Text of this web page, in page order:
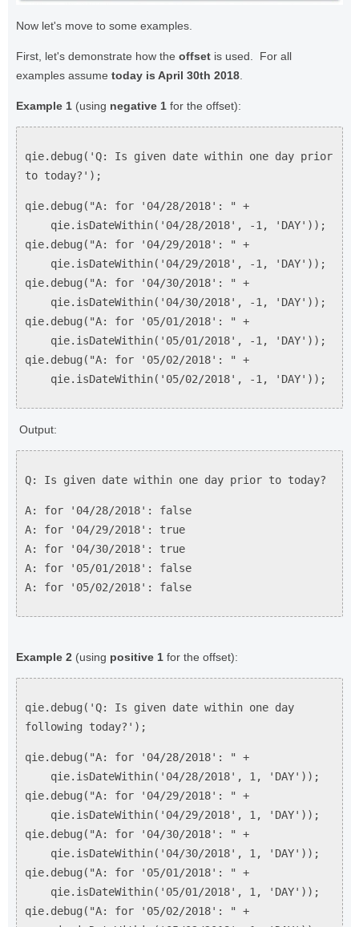
Now let's move to some examples.
First, let's demonstrate how the offset is used. For all
examples assume today is April 30th 2018.
Example 1 (using negative 1 for the offset):
qie.debug('Q: Is given date within one day prior
to today?');
qie.debug("A: for '04/28/2018': " +
qie.isDateWithin('04/28/2018', -1, 'DAY'));
qie.debug("A: for '04/29/2018': " +
qie.isDateWithin('04/29/2018', -1, 'DAY'));
qie.debug("A: for '04/30/2018': " +
qie.isDateWithin('04/30/2018', -1, 'DAY'));
qie.debug("A: for '05/01/2018': " +
qie.isDateWithin('05/01/2018', -1, 'DAY'));
qie.debug("A: for '05/02/2018': " +
qie.isDateWithin('05/02/2018', -1, 'DAY'));
Output:
Q: Is given date within one day prior to today?
A: for '04/28/2018': false
A: for '04/29/2018': true
A: for '04/30/2018': true
A: for '05/01/2018': false
A: for '05/02/2018': false
Example 2 (using positive 1 for the offset):
qie.debug('Q: Is given date within one day
following today?');
qie.debug("A: for '04/28/2018': " +
qie.isDateWithin('04/28/2018', 1, 'DAY'));
qie.debug("A: for '04/29/2018': " +
qie.isDateWithin('04/29/2018', 1, 'DAY'));
qie.debug("A: for '04/30/2018': " +
qie.isDateWithin('04/30/2018', 1, 'DAY'));
qie.debug("A: for '05/01/2018': " +
qie.isDateWithin('05/01/2018', 1, 'DAY'));
qie.debug("A: for '05/02/2018': " +